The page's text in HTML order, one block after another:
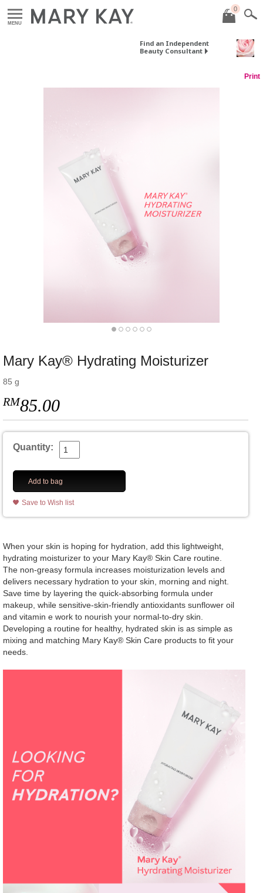
MENU
0
Find an Independent
Beauty Consultant
Print
Mary Kay® Hydrating Moisturizer
85 g
RM85.00
Quantity:
Add to bag
Save to Wish list
When your skin is hoping for hydration, add this lightweight,
hydrating moisturizer to your Mary Kay® Skin Care routine.
The non-greasy formula increases moisturization levels and
delivers necessary hydration to your skin, morning and night.
Save time by layering the quick-absorbing formula under
makeup, while sensitive-skin-friendly antioxidants sunflower oil
and vitamin e work to nourish your normal-to-dry skin.
Developing a routine for healthy, hydrated skin is as simple as
mixing and matching Mary Kay® Skin Care products to fit your
needs.